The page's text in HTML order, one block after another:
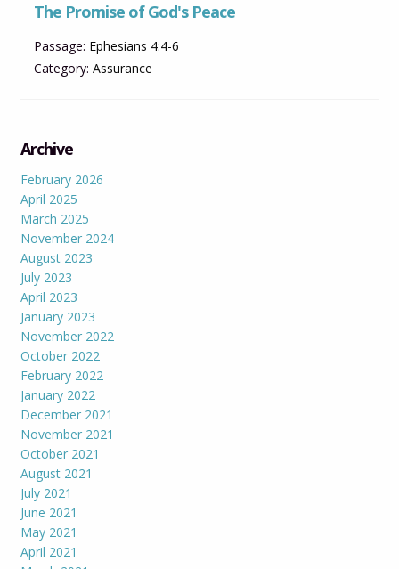
The Promise of God's Peace
Passage: Ephesians 4:4-6
Category: Assurance
Archive
February 2026
April 2025
March 2025
November 2024
August 2023
July 2023
April 2023
January 2023
November 2022
October 2022
February 2022
January 2022
December 2021
November 2021
October 2021
August 2021
July 2021
June 2021
May 2021
April 2021